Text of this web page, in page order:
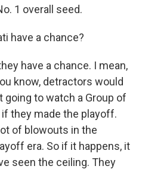
1 overall seed.
have a chance?
have a chance. I mean,
know, detractors would
going to watch a Group of
they made the playoff.
of blowouts in the
era. So if it happens, it
seen the ceiling. They